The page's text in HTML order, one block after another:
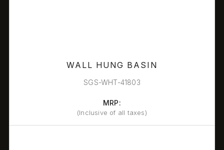
WALL HUNG BASIN
SGS-WHT-41803
MRP:
(Inclusive of all taxes)